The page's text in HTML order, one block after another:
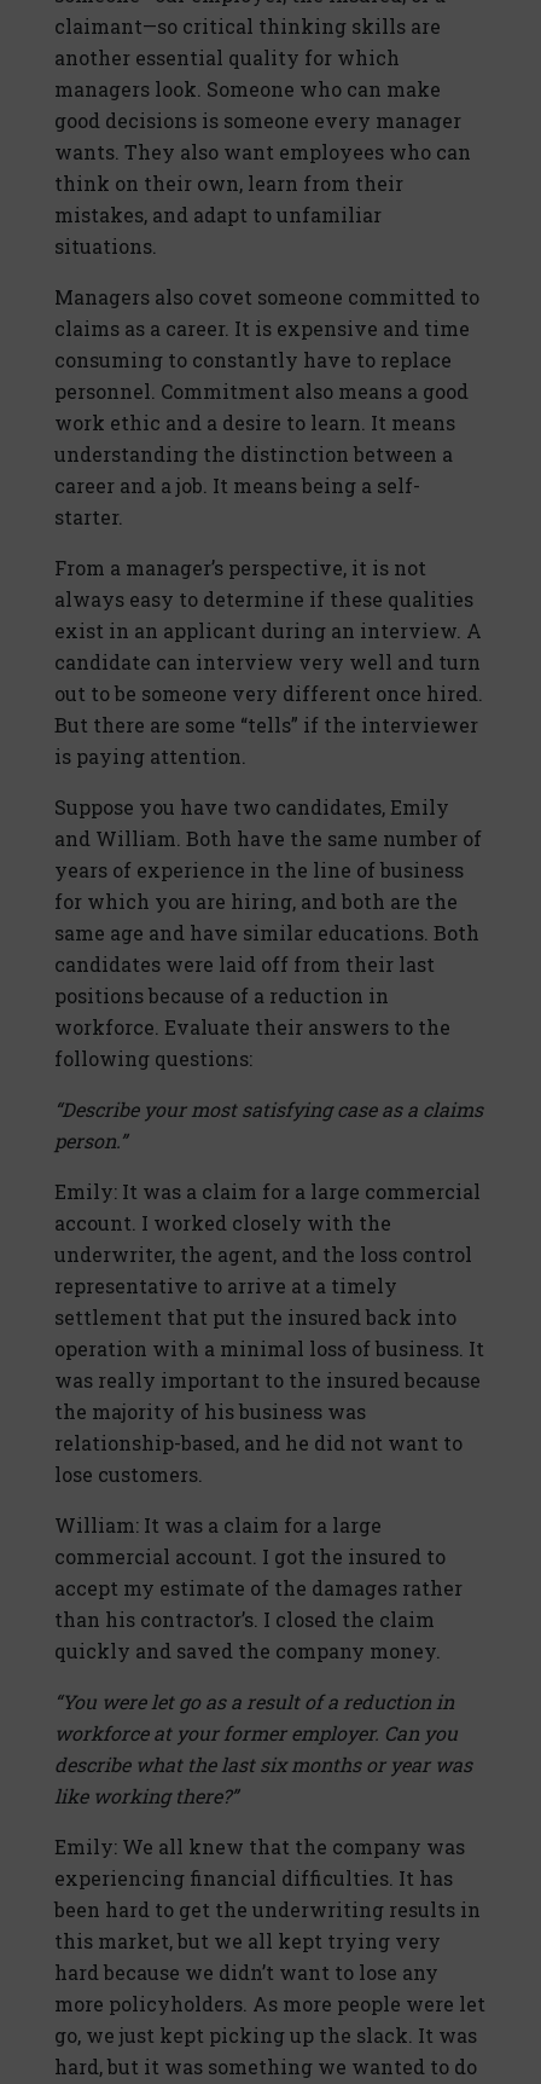
claimant—so critical thinking skills are
another essential quality for which
managers look. Someone who can make
good decisions is someone every manager
wants. They also want employees who can
think on their own, learn from their
mistakes, and adapt to unfamiliar
situations.
Managers also covet someone committed to
claims as a career. It is expensive and time
consuming to constantly have to replace
personnel. Commitment also means a good
work ethic and a desire to learn. It means
understanding the distinction between a
career and a job. It means being a self-
starter.
From a manager’s perspective, it is not
always easy to determine if these qualities
exist in an applicant during an interview. A
candidate can interview very well and turn
out to be someone very different once hired.
But there are some “tells” if the interviewer
is paying attention.
Suppose you have two candidates, Emily
and William. Both have the same number of
years of experience in the line of business
for which you are hiring, and both are the
same age and have similar educations. Both
candidates were laid off from their last
positions because of a reduction in
workforce. Evaluate their answers to the
following questions:
“Describe your most satisfying case as a claims
person.”
Emily: It was a claim for a large commercial
account. I worked closely with the
underwriter, the agent, and the loss control
representative to arrive at a timely
settlement that put the insured back into
operation with a minimal loss of business. It
was really important to the insured because
the majority of his business was
relationship-based, and he did not want to
lose customers.
William: It was a claim for a large
commercial account. I got the insured to
accept my estimate of the damages rather
than his contractor’s. I closed the claim
quickly and saved the company money.
“You were let go as a result of a reduction in
workforce at your former employer. Can you
describe what the last six months or year was
like working there?”
Emily: We all knew that the company was
experiencing financial difficulties. It has
been hard to get the underwriting results in
this market, but we all kept trying very
hard because we didn’t want to lose any
more policyholders. As more people were let
go, we just kept picking up the slack. It was
hard, but it was something we wanted to do